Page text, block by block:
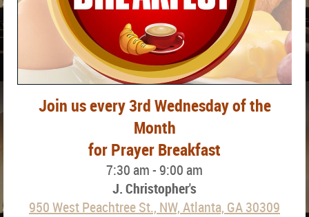
Join us every 3rd Wednesday of the
Month
for Prayer Breakfast
7:30 am - 9:00 am
J. Christopher's
950 West Peachtree St., NW, Atlanta, GA 30309